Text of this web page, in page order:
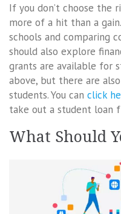
If you don’t choose the
more of a hit than a
schools and comparing
should also explore
grants are available for
above, but there are
students. You can click
take out a student loan
What Should